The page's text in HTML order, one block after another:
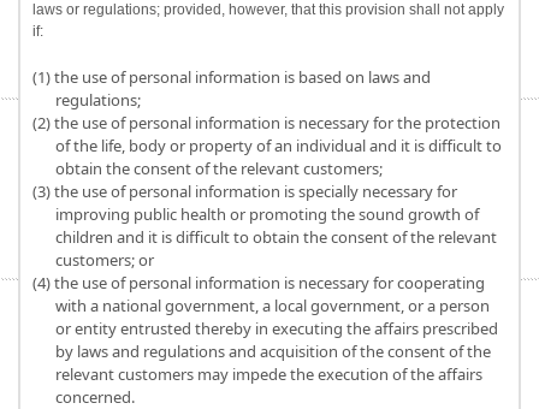
laws or regulations; provided, however, that this provision shall not apply
if:
(1) the use of personal information is based on laws and
regulations;
(2) the use of personal information is necessary for the protection
of the life, body or property of an individual and it is difficult to
obtain the consent of the relevant customers;
(3) the use of personal information is specially necessary for
improving public health or promoting the sound growth of
children and it is difficult to obtain the consent of the relevant
customers; or
(4) the use of personal information is necessary for cooperating
with a national government, a local government, or a person
or entity entrusted thereby in executing the affairs prescribed
by laws and regulations and acquisition of the consent of the
relevant customers may impede the execution of the affairs
concerned.